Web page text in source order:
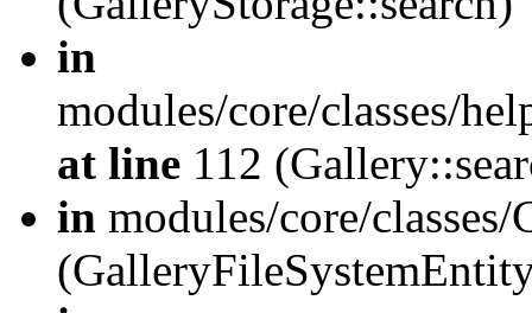
in
modules/core/classes/
at line 112
in modules/core/